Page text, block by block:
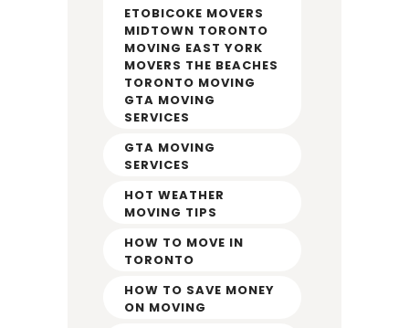
ETOBICOKE MOVERS
MIDTOWN TORONTO
MOVING EAST YORK
MOVERS THE BEACHES
TORONTO MOVING
GTA MOVING
SERVICES
GTA MOVING
SERVICES
HOT WEATHER
MOVING TIPS
HOW TO MOVE IN
TORONTO
HOW TO SAVE MONEY
ON MOVING